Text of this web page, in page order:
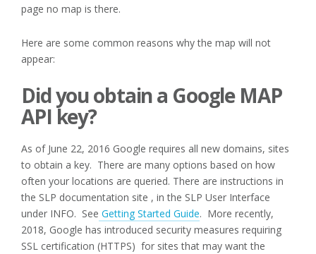
page no map is there.
Here are some common reasons why the map will not
appear:
Did you obtain a Google MAP
API key?
As of June 22, 2016 Google requires all new domains, sites
to obtain a key. There are many options based on how
often your locations are queried. There are instructions in
the SLP documentation site , in the SLP User Interface
under INFO. See Getting Started Guide. More recently,
2018, Google has introduced security measures requiring
SSL certification (HTTPS) for sites that may want the